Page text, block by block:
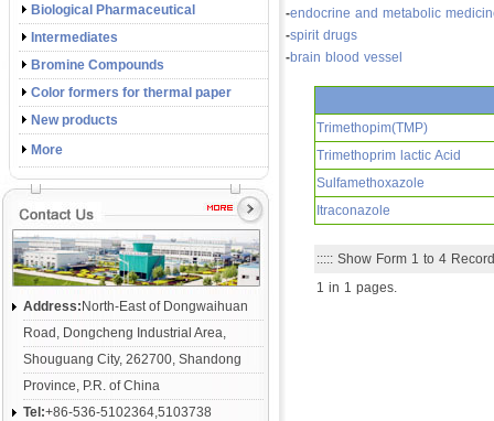
Biological Pharmaceutical
Intermediates
Bromine Compounds
Color formers for thermal paper
New products
More
Address: North-East of Dongwaihuan
Road, Dongcheng Industrial Area,
Shouguang City, 262700, Shandong
Province, P.R. of China
Tel:+86-536-5102364,5103738
-endocrine and metabolic
-spirit drugs
-brain blood vessel
Trimethopim(TMP)
Trimethoprim lactic Acid
Sulfamethoxazole
Itraconazole
::::: Show Form 1 to 4
1 in 1 pages.